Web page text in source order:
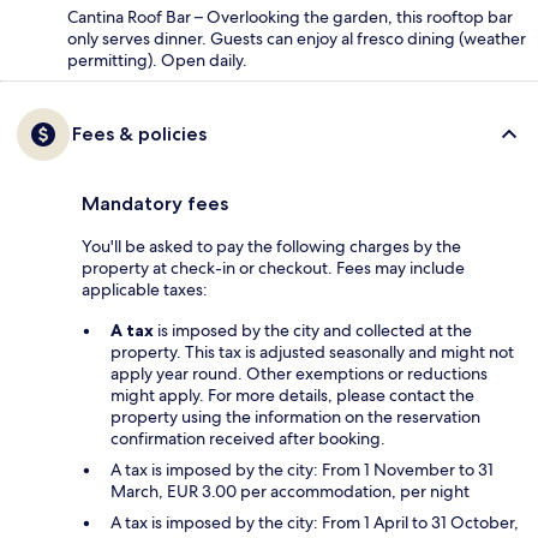
Cantina Roof Bar – Overlooking the garden, this rooftop bar
only serves dinner. Guests can enjoy al fresco dining (weather
permitting). Open daily.
Fees & policies
Mandatory fees
You'll be asked to pay the following charges by the
property at check-in or checkout. Fees may include
applicable taxes:
A tax is imposed by the city and collected at the
property. This tax is adjusted seasonally and might not
apply year round. Other exemptions or reductions
might apply. For more details, please contact the
property using the information on the reservation
confirmation received after booking.
A tax is imposed by the city: From 1 November to 31
March, EUR 3.00 per accommodation, per night
A tax is imposed by the city: From 1 April to 31 October,